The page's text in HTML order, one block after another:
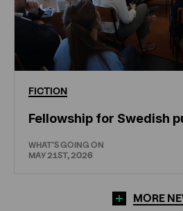
FICTION
Fellowship for Swedish
WHAT'S GOING ON
MAY 21ST, 2026
MORE